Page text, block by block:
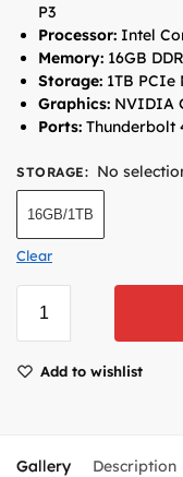
P3
Processor: Intel
Memory: 16GB
Storage: 1TB PCIe
Graphics: NVIDIA
Ports: Thunderbolt
STORAGE: No
16GB/1TB
Clear
Add to wishlist
Gallery Description